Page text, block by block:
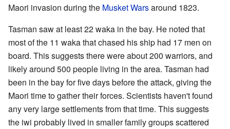
Maori invasion during the Musket Warsaround 1823.
Tasman saw at least 22 waka in the bay. He noted that
most of the 11 waka that chased his ship had 17 men on
board. This suggests there were about 200 warriors, and
likely around 500 people living in the area. Tasman had
been in the bay for five days before the attack, giving the
Maori time to gather their forces. Scientists haven't found
any very large settlements from that time. This suggests
the iwi probably lived in smaller family groups scattered